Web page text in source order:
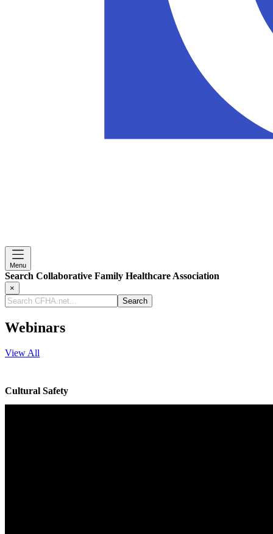
Menu
Search Collaborative Family Healthcare Association
×
Search
CFHA.net...
Webinars
View All
Cultural Safety